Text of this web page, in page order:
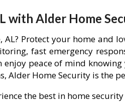
with Alder Home
Protect your home and
fast emergency
peace of mind
Home Security is the
the best in home security